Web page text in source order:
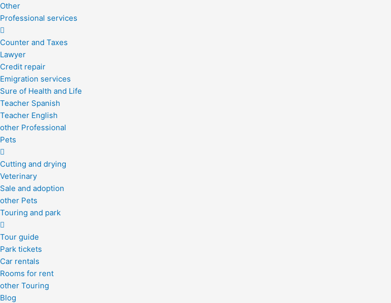
Other
Professional services
Counter and Taxes
Lawyer
Credit repair
Emigration services
Sure of Health and Life
Teacher Spanish
Teacher English
other Professional
Pets
Cutting and drying
Veterinary
Sale and adoption
other Pets
Touring and park
Tour guide
Park tickets
Car rentals
Rooms for rent
other Touring
Blog